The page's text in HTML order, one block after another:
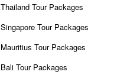
Thailand Tour Packages
Singapore Tour Packages
Mauritius Tour Packages
Bali Tour Packages